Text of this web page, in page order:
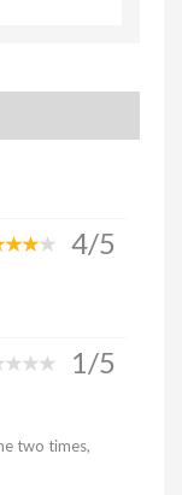
4/5
1/5
two times,